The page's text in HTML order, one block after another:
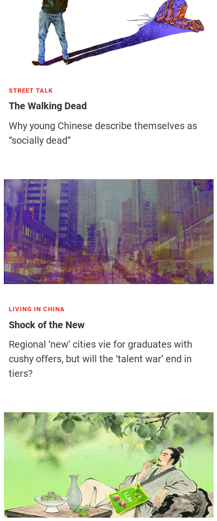
STREET TALK
The Walking Dead
Why young Chinese describe themselves as
“socially dead”
LIVING IN CHINA
Shock of the New
Regional ‘new’ cities vie for graduates with
cushy offers, but will the ‘talent war’ end in
tiers?